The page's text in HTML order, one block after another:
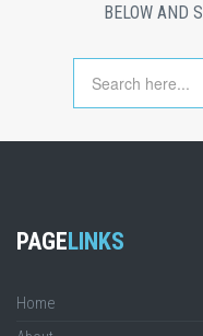
BELOW AND
PAGELINKS
Home